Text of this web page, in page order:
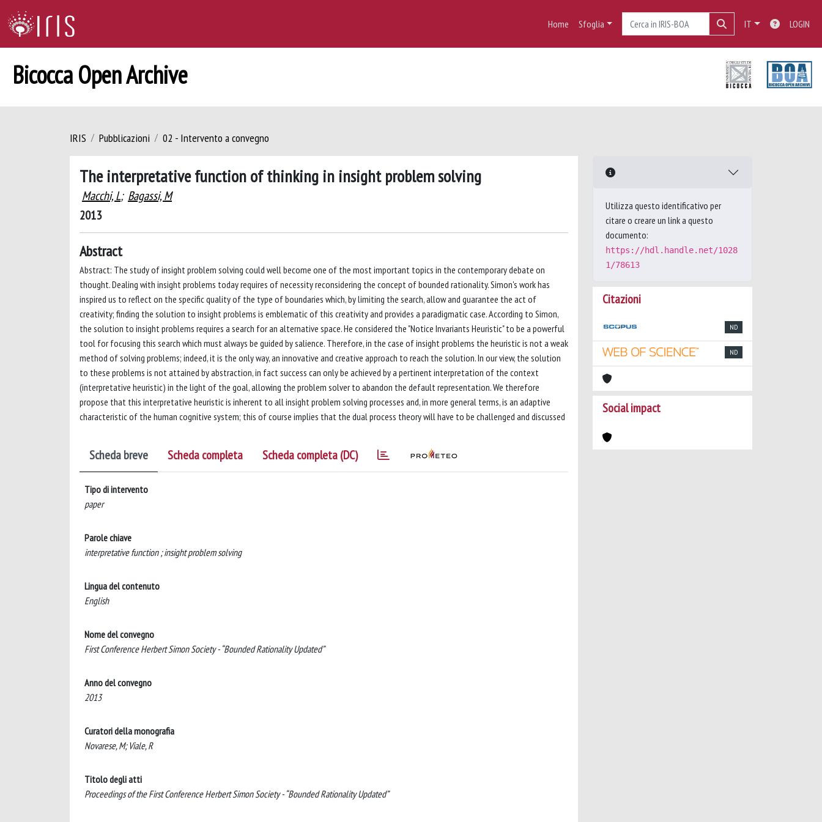
Home Sfoglia IT LOGIN
Bicocca Open Archive
IRIS Pubblicazioni 02 - Intervento a convegno
The interpretative function of thinking in insight problem solving
Macchi, L; Bagassi, M
2013
Abstract
Abstract: The study of insight problem solving could well become one of the most important topics in the contemporary debate on
thought. Dealing with insight problems today requires of necessity reconsidering the concept of bounded rationality. Simon's work has
inspired us to reflect on the specific quality of the type of boundaries which, by limiting the search, allow and guarantee the act of
creativity; finding the solution to insight problems is emblematic of this creativity and provides a paradigmatic case. According to Simon,
the solution to insight problems requires a search for an alternative space. He considered the "Notice Invariants Heuristic" to be a powerful
tool for focusing this search which must always be guided by salience. Therefore, in the case of insight problems the heuristic is not a weak
method of solving problems; indeed, it is the only way, an innovative and creative approach to reach the solution. In our view, the solution
to these problems is not attained by abstraction, in fact success can only be achieved by a pertinent interpretation of the context
(interpretative heuristic) in the light of the goal, allowing the problem solver to abandon the default representation. We therefore
propose that this interpretative heuristic is inherent to all insight problem solving processes and, in more general terms, is an adaptive
characteristic of the human cognitive system; this of course implies that the dual process theory will have to be challenged and discussed
Scheda breve Scheda completa Scheda completa (DC)
Tipo di intervento
paper
Parole chiave
interpretative function ; insight problem solving
Lingua del contenuto
English
Nome del convegno
First Conference Herbert Simon Society - “Bounded Rationality Updated”
Anno del convegno
2013
Curatori della monografia
Novarese, M; Viale, R
Titolo degli atti
Proceedings of the First Conference Herbert Simon Society - “Bounded Rationality Updated”
Utilizza questo identificativo per
citare o creare un link a questo
documento:
https://hdl.handle.net/1028
1/78613
Citazioni
ND
ND
Social impact